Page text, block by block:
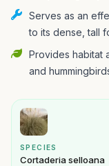
Serves as an
to its dense, tall
Provides habitat
and
SPECIES
Cortaderia selloana